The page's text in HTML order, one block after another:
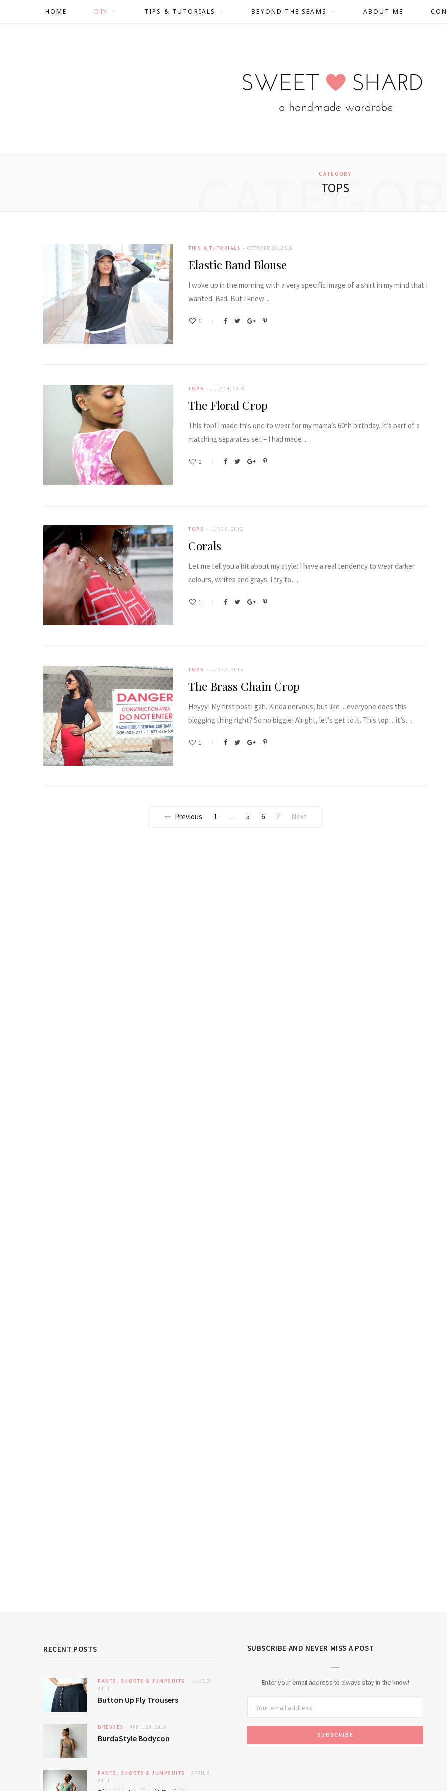
HOME DIY TIPS & TUTORIALS BEYOND THE SEAMS ABOUT ME
CATEGORY
TOPS
CATEGORY
TIPS & TUTORIALS OCTOBER 20, 2015
Elastic Band Blouse
I woke up in the morning with a very specific image of a shirt in my mind that I
wanted. Bad. But I knew…
1
TOPS JULY 14, 2015
The Floral Crop
This top! I made this one to wear for my mama’s 60th birthday. It’s part of a
matching separates set – I had made…
0
TOPS JUNE 9, 2015
Corals
Let me tell you a bit about my style: I have a real tendency to wear darker
colours, whites and grays. I try to…
1
TOPS JUNE 4, 2015
The Brass Chain Crop
Heyyy! My first post! gah. Kinda nervous, but like…everyone does this
blogging thing right? So no biggie! Alright, let’s get to it. This top…it’s…
1
Previous 1 … 5 6 7 Next
RECENT POSTS
PANTS, SHORTS & JUMPSUITS
JUNE 3,
2019
Button Up Fly Trousers
DRESSES APRIL 29, 2019
BurdaStyle Bodycon
PANTS, SHORTS & JUMPSUITS
APRIL 9,
2019
SUBSCRIBE AND NEVER MISS A POST
Enter your email address to always stay in the know!